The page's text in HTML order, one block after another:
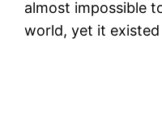
almost impossible
world, yet it